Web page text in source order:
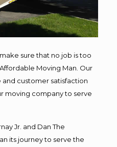
sure that no job is too
Moving Man. Our
customer satisfaction
moving company to serve
Jr. and Dan The
its journey to serve the